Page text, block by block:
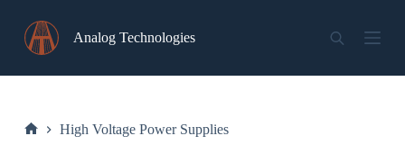
content
Analog Technologies
High Voltage Power Supplies